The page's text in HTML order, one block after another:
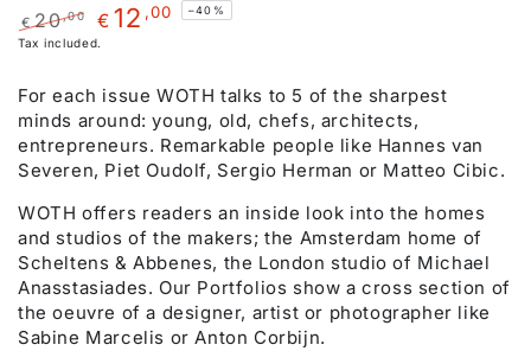
Regular
€ 20,00
Sale
€ 12 ,00 –40%
Tax included.
For each issue WOTH talks to 5 of the sharpest
minds around: young, old, chefs, architects,
entrepreneurs. Remarkable people like Hannes van
Severen, Piet Oudolf, Sergio Herman or Matteo Cibic.
WOTH offers readers an inside look into the homes
and studios of the makers; the Amsterdam home of
Scheltens & Abbenes, the London studio of Michael
Anasstasiades. Our Portfolios show a cross section of
the oeuvre of a designer, artist or photographer like
Sabine Marcelis or Anton Corbijn.